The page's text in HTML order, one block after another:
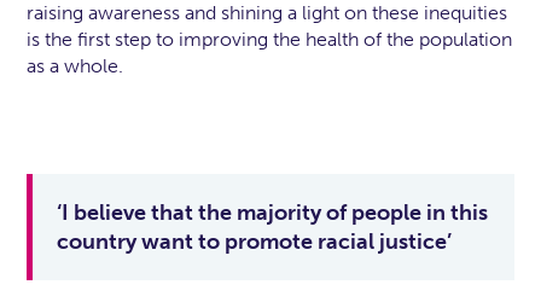
raising awareness and shining a light on these inequities
is the first step to improving the health of the population
as a whole.
‘I believe that the majority of people in this
country want to promote racial justice’